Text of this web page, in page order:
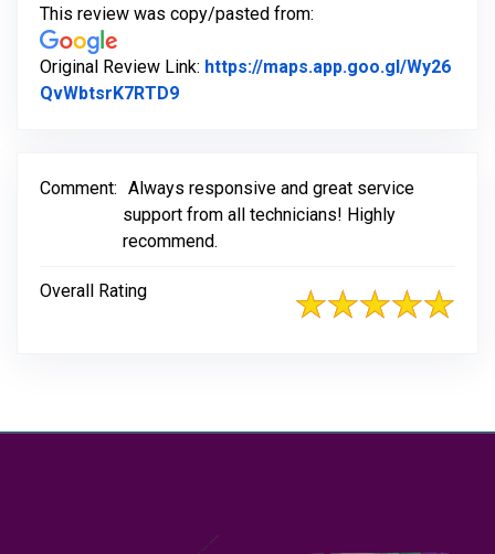
This review was copy/pasted from:
Original Review Link: https://maps.app.goo.gl/Wy26
QvWbtsrK7RTD9Link to Original Review Posted on
Comment: Always responsive and great service
support from all technicians! Highly
recommend.
Overall Rating